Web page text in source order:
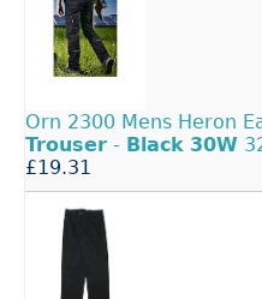
Orn 2300 Mens Heron
Trouser - Black 30W
£19.31